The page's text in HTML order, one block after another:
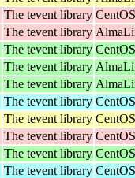
The tevent library
The tevent library
The tevent library
The tevent library
The tevent library
The tevent library
The tevent library
The tevent library
The tevent library
The tevent library